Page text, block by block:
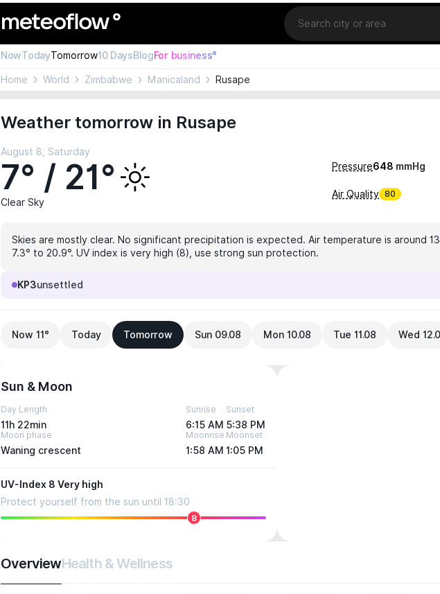
Location
NowTodayTomorrow10 DaysBlogFor business°
Home World Zimbabwe Manicaland Rusape
Weather tomorrow in Rusape
August 8, Saturday
7° / 21°
Clear Sky
Pressure648 mmHg
Air Quality 80
Skies are mostly clear. No significant precipitation is expected. Air temperature is around
7.3° to 20.9°. UV index is very high (8), use strong sun protection.
KP3unsettled
Now 11° Today Tomorrow Sun 09.08 Mon 10.08 Tue 11.08 Wed
Sun & Moon
Day Length
11h 22min
Sunrise
6:15 AM
Sunset
5:38 PM
Moon phase
Waning crescent
Moonrise
1:58 AM
Moonset
1:05 PM
UV-Index 8 Very high
Protect yourself from the sun until 18:30
8
OverviewHealth & Wellness